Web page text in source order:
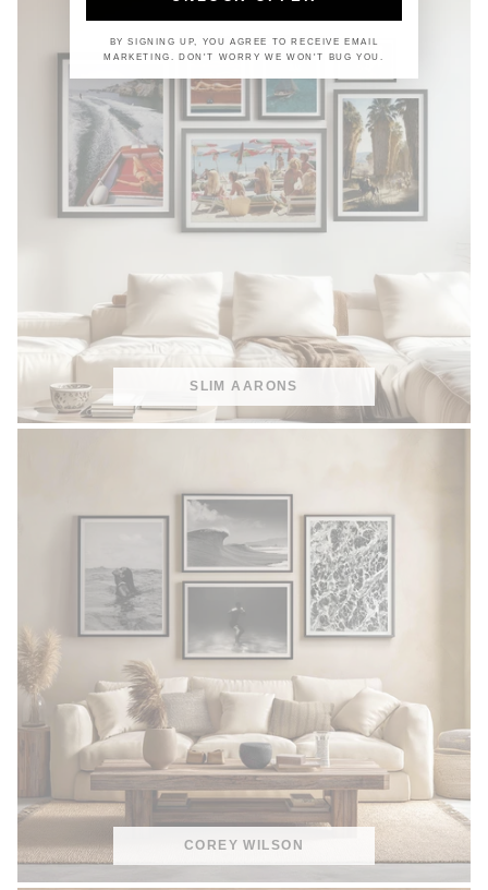
SLIM AARONS
COREY WILSON
BY SIGNING UP, YOU AGREE TO RECEIVE EMAIL
MARKETING. DON'T WORRY WE WON'T BUG YOU.